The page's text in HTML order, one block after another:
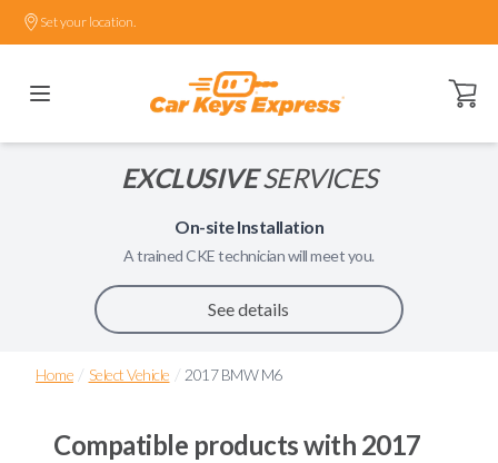
Set your location.
Open
EXCLUSIVESERVICES
On-site Installation
A trainedCKEtechnician will meet you.
See details
Home / Select Vehicle / 2017 BMW M6
Compatible products with 2017